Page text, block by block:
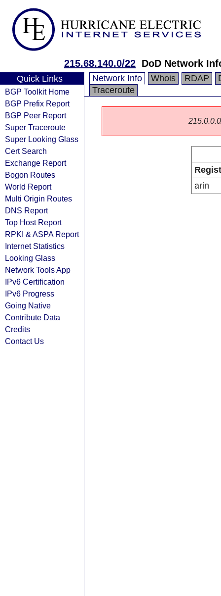
215.68.140.0/22 DoD Network
Quick Links
BGP Toolkit Home
BGP Prefix Report
BGP Peer Report
Super Traceroute
Super Looking Glass
Cert Search
Exchange Report
Bogon Routes
World Report
Multi Origin Routes
DNS Report
Top Host Report
RPKI & ASPA Report
Internet Statistics
Looking Glass
Network Tools App
IPv6 Certification
IPv6 Progress
Going Native
Contribute Data
Credits
Contact Us
Network Info Whois RDAP
Traceroute
arin